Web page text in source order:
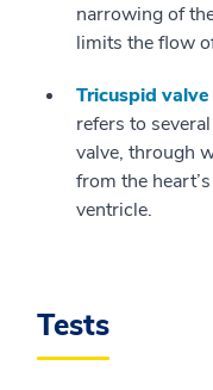
narrowing of
limits the flow
Tricuspid
refers to
valve, through
from the
ventricle.
Tests